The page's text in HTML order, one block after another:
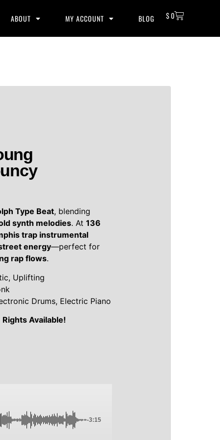
$0
ABOUT MY ACCOUNT BLOG
Type Beat, blending
synth melodies. At136
trap instrumental
energy—perfect for
rap flows.
Uplifting
Drums, Electric Piano
Available!
-3:15